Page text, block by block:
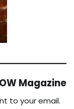
Magazine
to your email.